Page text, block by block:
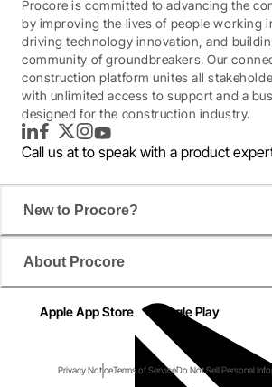
Procore is committed to advancing the
by improving the lives of people working
driving technology innovation, and
community of groundbreakers. Our
construction platform unites all
with unlimited access to support and a
designed for the construction industry.
LinkedInFacebook
TwitterInstagram
YouTube
Call us at to speak with a product
New to Procore?
About Procore
Apple App Store Google Play
Privacy NoticeTerms of ServiceDo Not Sell Personal